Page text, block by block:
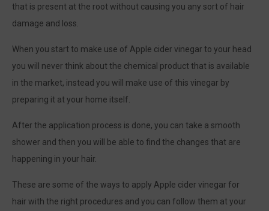
that is present at the root without causing you any sort of hair
damage and loss.
When you start to make use of Apple cider vinegar to your head
you will never think about the chemical product that is available
in the market, instead you will make use of this vinegar by
preparing it at your home itself.
After the application process is done, you can take a smooth
shower and then you will be able to find the changes that are
happening in your hair.
These are some of the ways to apply Apple cider vinegar for
hair with the right procedures and you can follow them at your